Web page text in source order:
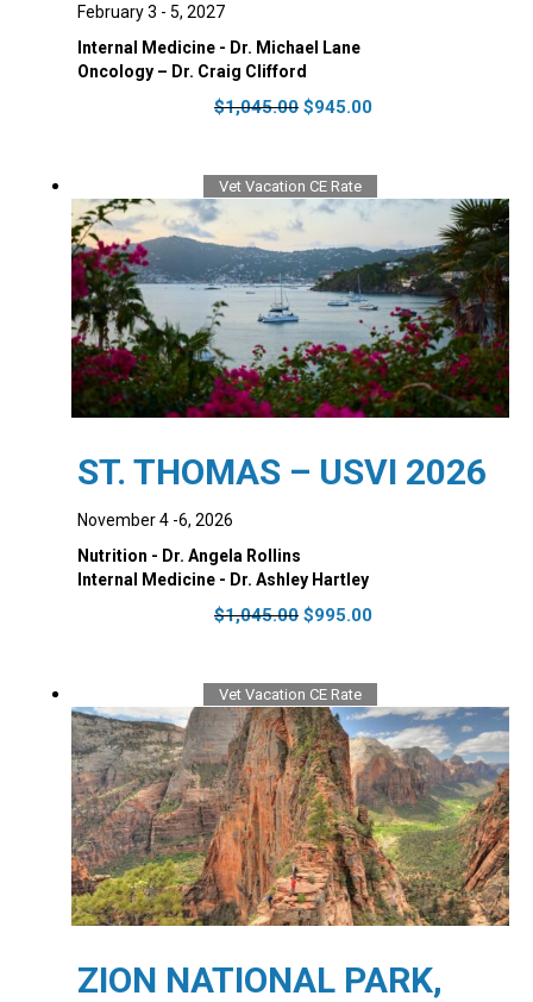
February 3 - 5, 2027
Internal Medicine - Dr. Michael Lane
Oncology – Dr. Craig Clifford
$1,045.00 Original
$1,045.00.
$945.00Current
$945.00.
Vet Vacation CE Rate
ST. THOMAS – USVI 2026
November 4 -6, 2026
Nutrition - Dr. Angela Rollins
Internal Medicine - Dr. Ashley Hartley
$1,045.00 Original
$1,045.00.
$995.00Current
$995.00.
Vet Vacation CE Rate
ZION NATIONAL PARK,